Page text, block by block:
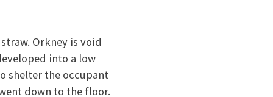
Orkney is void
into a low
shelter the occupant
down to the floor.